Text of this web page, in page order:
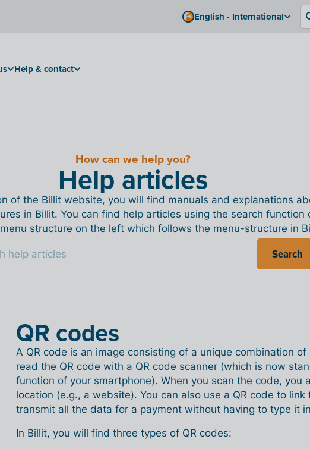
English - International
Help & contact
How can we help you?
Help articles
of the Billit website, you will find manuals and explanations
in Billit. You can find help articles using the search function
structure on the left which follows the menu-structure in
Search
QR codes
A QR code is an image consisting of a unique combination of
read the QR code with a QR code scanner (which is now
function of your smartphone). When you scan the code, you
location (e.g., a website). You can also use a QR code to
transmit all the data for a payment without having to type it
In Billit, you will find three types of QR codes: